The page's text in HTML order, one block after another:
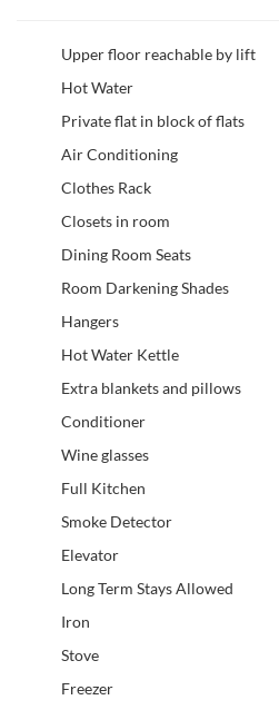
Upper floor reachable by lift
Hot Water
Private flat in block of flats
Air Conditioning
Clothes Rack
Closets in room
Dining Room Seats
Room Darkening Shades
Hangers
Hot Water Kettle
Extra blankets and pillows
Conditioner
Wine glasses
Full Kitchen
Smoke Detector
Elevator
Long Term Stays Allowed
Iron
Stove
Freezer